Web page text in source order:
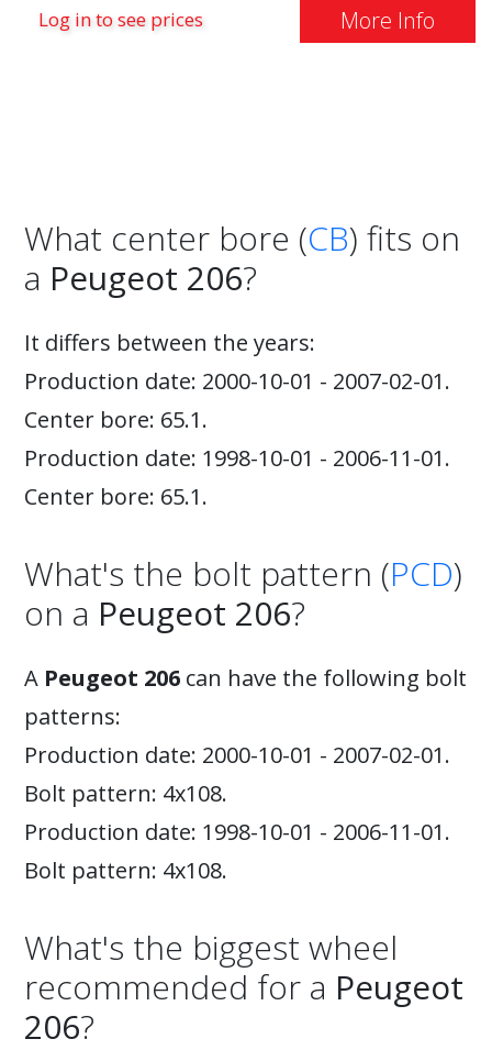
Log in to see prices More Info
What center bore (CB) fits on
a Peugeot 206?
It differs between the years:
Production date: 2000-10-01 - 2007-02-01.
Center bore: 65.1.
Production date: 1998-10-01 - 2006-11-01.
Center bore: 65.1.
What's the bolt pattern (PCD)
on a Peugeot 206?
A Peugeot 206 can have the following bolt
patterns:
Production date: 2000-10-01 - 2007-02-01.
Bolt pattern: 4x108.
Production date: 1998-10-01 - 2006-11-01.
Bolt pattern: 4x108.
What's the biggest wheel
recommended for a Peugeot
206?